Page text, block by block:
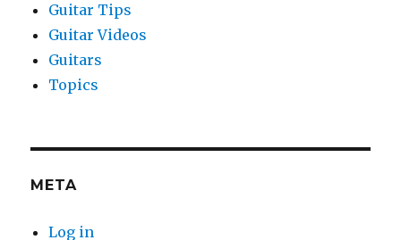
Guitar Tips
Guitar Videos
Guitars
Topics
META
Log in